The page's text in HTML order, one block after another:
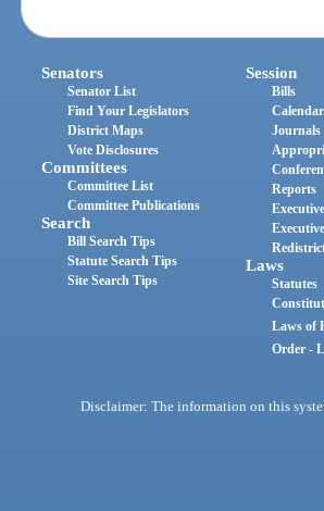
Senators
Senator List
Find Your Legislators
District Maps
Vote Disclosures
Committees
Committee List
Committee Publications
Search
Bill Search Tips
Statute Search Tips
Site Search Tips
Session
Bills
Journals
Reports
Laws
Statutes
Laws of
Order -
Disclaimer: The information on this